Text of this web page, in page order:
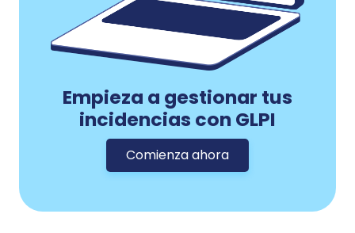
Empieza a gestionar tus
incidencias con GLPI
Comienza ahora